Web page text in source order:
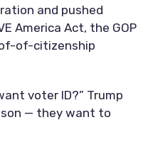
and pushed
America Act, the GOP
of-citizenship
voter ID?” Trump
— they want to